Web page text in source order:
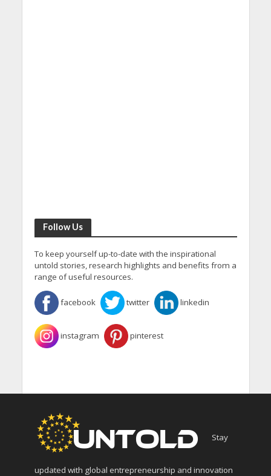
Follow Us
To keep yourself up-to-date with the inspirational
untold stories, research highlights and benefits from a
range of useful resources.
facebook twitter linkedin
instagram pinterest
Stay
updated with global entrepreneurship and innovation